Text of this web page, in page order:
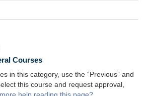
Courses
in this category, use the “Previous” and
this course and request approval,